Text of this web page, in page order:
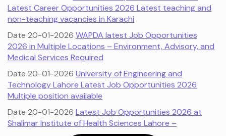
Latest Career Opportunities 2026 Latest teaching and
non-teaching vacancies in Karachi
Date 20-01-2026 WAPDA latest Job Opportunities
2026 in Multiple Locations – Environment, Advisory, and
Medical Services Required
Date 20-01-2026 University of Engineering and
Technology Lahore Latest Job Opportunities 2026
Multiple position available
Date 20-01-2026 Latest Job Opportunities 2026 at
Shalimar Institute of Health Sciences Lahore –